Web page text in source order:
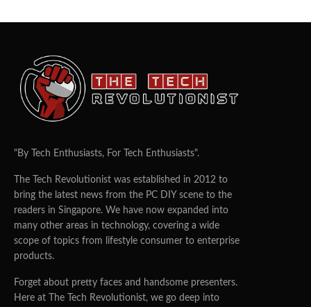
"By Tech Enthusiasts, For Tech Enthusiasts".
The Tech Revolutionist was established in 2012 to
bring the latest news from the PC DIY scene to the
readers in Singapore. We have now expanded into
many other areas in technology, covering a wide
scope of topics from lifestyle consumer to enterprise
products.
Forget about pretty faces and handsome presenters.
Here at The Tech Revolutionist, we go deep into